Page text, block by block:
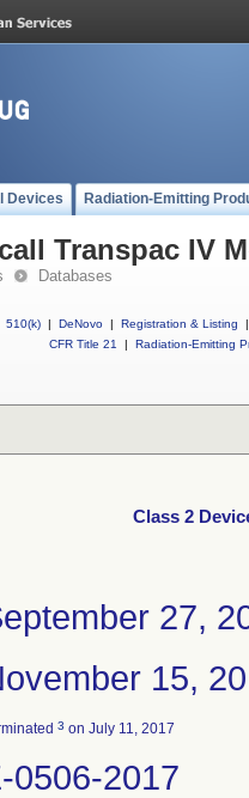
Devices Radiation-Emitting
Transpac IV
Databases
510(k) | DeNovo | Registration & Listing
|
CFR Title 21
| Radiation-Emitting
Class 2
27,
15,
3 on July 11, 2017
0506-2017